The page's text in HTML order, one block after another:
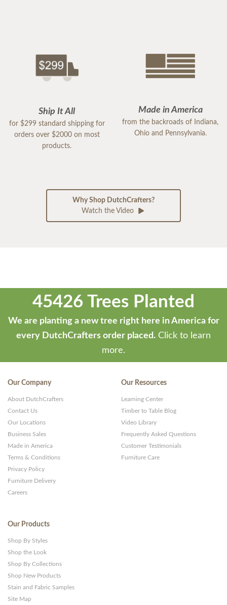
Ship It All
for $299 standard shipping for
orders over $2000 on most
products.
Made in America
from the backroads of Indiana,
Ohio and Pennsylvania.
Why Shop DutchCrafters?
Watch the Video
45426 Trees Planted
We are planting a new tree right here in America for
every DutchCrafters order placed. Click to learn
more.
Our Company
About DutchCrafters
Contact Us
Our Locations
Business Sales
Made in America
Terms & Conditions
Privacy Policy
Furniture Delivery
Careers
Our Resources
Learning Center
Timber to Table Blog
Video Library
Frequently Asked Questions
Customer Testimonials
Furniture Care
Our Products
Shop By Styles
Shop the Look
Shop By Collections
Shop New Products
Stain and Fabric Samples
Site Map